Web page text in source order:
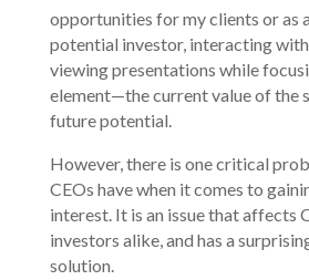
opportunities for my clients or as
potential investor, interacting with
viewing presentations while
element—the current value of the
future potential.
However, there is one critical
CEOs have when it comes to
interest. It is an issue that affects
investors alike, and has a
solution.